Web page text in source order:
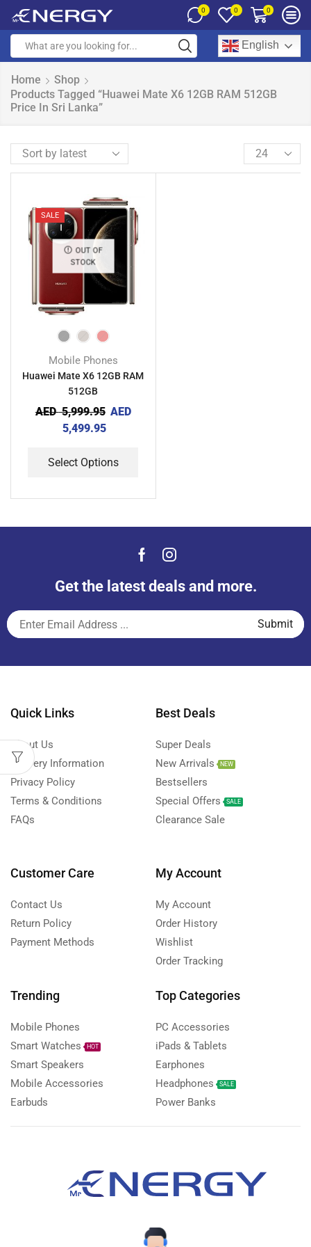
0 0 0
English
Home
Shop
Products Tagged “Huawei Mate X6 12GB RAM 512GB
Price In Sri Lanka”
SALE
OUT OF
STOCK
Mobile Phones
Huawei Mate X6 12GB RAM
512GB
AED5,999.95 AED
5,499.95
Select Options
Get the latest deals and more.
Quick Links
About Us
Delivery Information
Privacy Policy
Terms & Conditions
FAQs
Best Deals
Super Deals
New Arrivals
NEW
Bestsellers
Special Offers
SALE
Clearance Sale
Customer Care
Contact Us
Return Policy
Payment Methods
My Account
My Account
Order History
Wishlist
Order Tracking
Trending
Mobile Phones
Smart Watches
HOT
Smart Speakers
Mobile Accessories
Earbuds
Top Categories
PC Accessories
iPads & Tablets
Earphones
Headphones
SALE
Power Banks